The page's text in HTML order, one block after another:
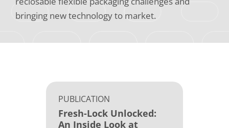
bringing new technology to market.
PUBLICATION
Fresh-Lock Unlocked:
An Inside Look at